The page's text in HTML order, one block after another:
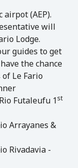
(AEP).
will
Lodge.
guides to get
the chance
Le Fario
Futaleufu 1st
Arrayanes &
Rivadavia -